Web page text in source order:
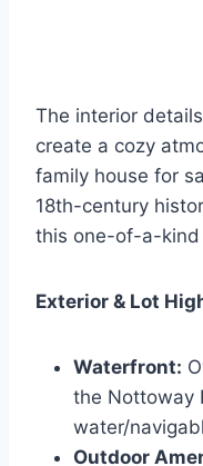
The interior
create a cozy
family house for
18th-century
this one-of-a-kind
Exterior & Lot
Waterfront:
the Nottoway
water/
Outdoor